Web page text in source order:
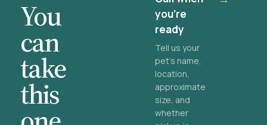
You
can
take
this
you're
ready
Tell us your
pet's name,
location,
approximate
size, and
whether